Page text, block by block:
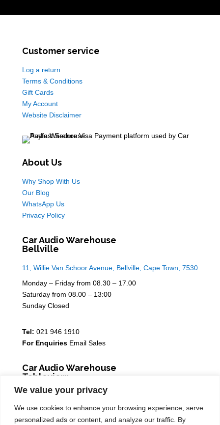
We value your privacy
We use cookies to enhance your browsing experience, serve
personalized ads or content, and analyze our traffic. By
Customer service
Log a return
Terms & Conditions
Gift Cards
My Account
Website Disclaimer
About Us
Why Shop With Us
Our Blog
WhatsApp Us
Privacy Policy
Car Audio Warehouse
Bellville
11, Willie Van Schoor Avenue, Bellville, Cape Town, 7530
Monday – Friday from 08.30 – 17.00
Saturday from 08.00 – 13:00
Sunday Closed
Tel: 021 946 1910
For Enquiries Email Sales
Car Audio Warehouse
Tableview
5 Osdam park, 14 Columbus Crescent, Rivergate, 7441
Monday – Friday from 08.30 – 17.00
Saturday from 08.00 – 13:00